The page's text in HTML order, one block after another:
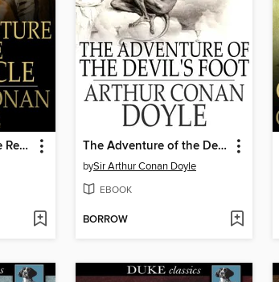
The Adventure of the Red Circle The Adventure of the Devil's Foot
bySir Arthur Conan Doyle
EBOOK
BORROW